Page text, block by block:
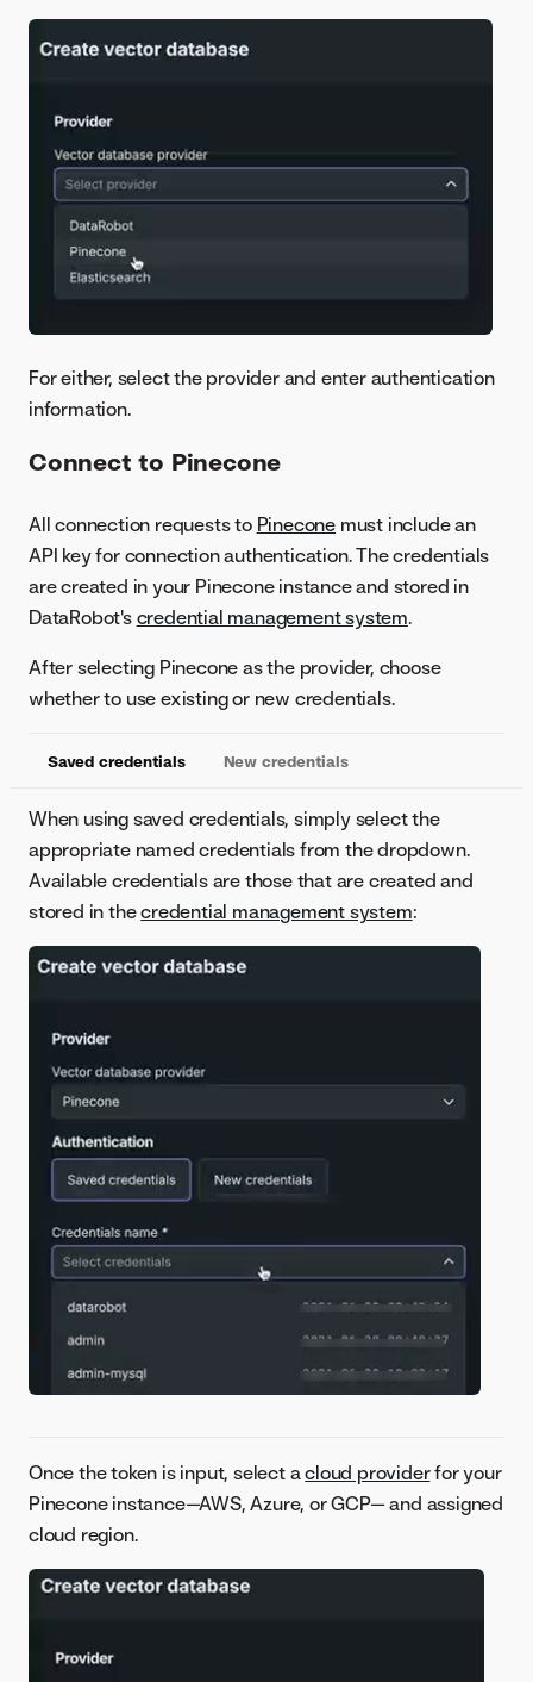
For either, select the provider and enter authentication
information.
Connect to Pinecone
All connection requests to Pinecone must include an
API key for connection authentication. The credentials
are created in your Pinecone instance and stored in
DataRobot's credential management system.
After selecting Pinecone as the provider, choose
whether to use existing or new credentials.
Saved credentials New credentials
When using saved credentials, simply select the
appropriate named credentials from the dropdown.
Available credentials are those that are created and
stored in thecredential management system:
Once the token is input, select acloud providerfor your
Pinecone instance—AWS, Azure, or GCP— and assigned
cloud region.